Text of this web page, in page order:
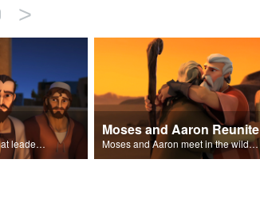
>
Jesus tells the disciples that leaders should be servants.
Moses and Aaron Reunite
Moses and Aaron meet in the wilderness.